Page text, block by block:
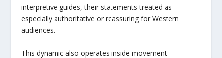
interpretive guides, their statements treated as
especially authoritative or reassuring for Western
audiences.
This dynamic also operates inside movement